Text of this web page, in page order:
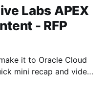
Labs APEX
- RFP
it to Oracle Cloud
mini recap and video
with